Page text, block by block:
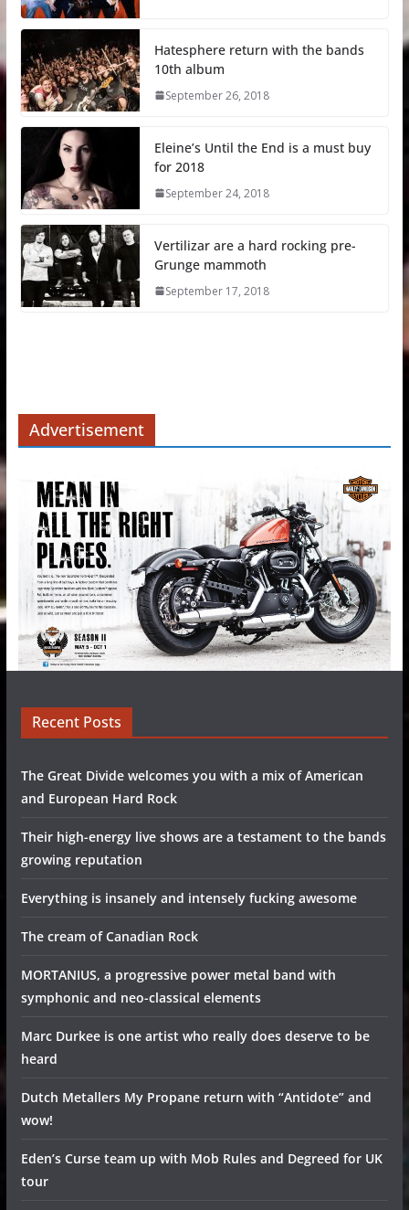
Hatesphere return with the bands
10th album
September 26, 2018
Eleine’s Until the End is a must buy
for 2018
September 24, 2018
Vertilizar are a hard rocking pre-
Grunge mammoth
September 17, 2018
Advertisement
Recent Posts
The Great Divide welcomes you with a mix of American
and European Hard Rock
Their high-energy live shows are a testament to the bands
growing reputation
Everything is insanely and intensely fucking awesome
The cream of Canadian Rock
MORTANIUS, a progressive power metal band with
symphonic and neo-classical elements
Marc Durkee is one artist who really does deserve to be
heard
Dutch Metallers My Propane return with “Antidote” and
wow!
Eden’s Curse team up with Mob Rules and Degreed for UK
tour